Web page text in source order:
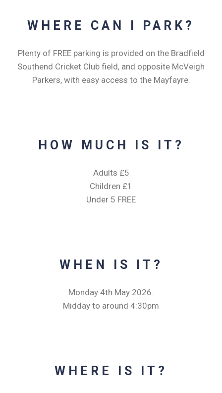
WHERE CAN I PARK?
Plenty of FREE parking is provided on the Bradfield
Southend Cricket Club field, and opposite McVeigh
Parkers, with easy access to the Mayfayre.
HOW MUCH IS IT?
Adults £5
Children £1
Under 5 FREE
WHEN IS IT?
Monday 4th May 2026.
Midday to around 4:30pm
WHERE IS IT?